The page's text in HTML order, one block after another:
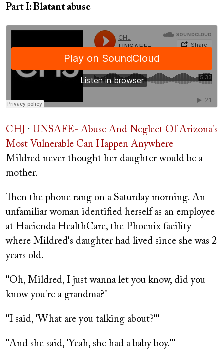
Part I: Blatant abuse
CHJ · UNSAFE- Abuse And Neglect Of Arizona's
Most Vulnerable Can Happen Anywhere
Mildred never thought her daughter would be a
mother.
Then the phone rang on a Saturday morning. An
unfamiliar woman identified herself as an employee
at Hacienda HealthCare, the Phoenix facility
where Mildred's daughter had lived since she was 2
years old.
"Oh, Mildred, I just wanna let you know, did you
know you're a grandma?"
"I said, 'What are you talking about?'"
"And she said, 'Yeah, she had a baby boy.'"